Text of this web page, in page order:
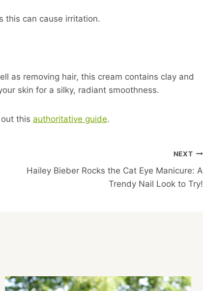
this can cause irritation.
as removing hair, this cream contains clay and
skin for a silky, radiant smoothness.
this authoritative guide.
NEXT
Hailey Bieber Rocks the Cat Eye Manicure: A
Trendy Nail Look to Try!